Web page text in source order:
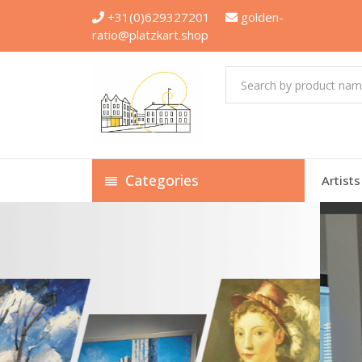
+31(0)629327201
golden-
ratio@platzkart.shop
Categories Artists